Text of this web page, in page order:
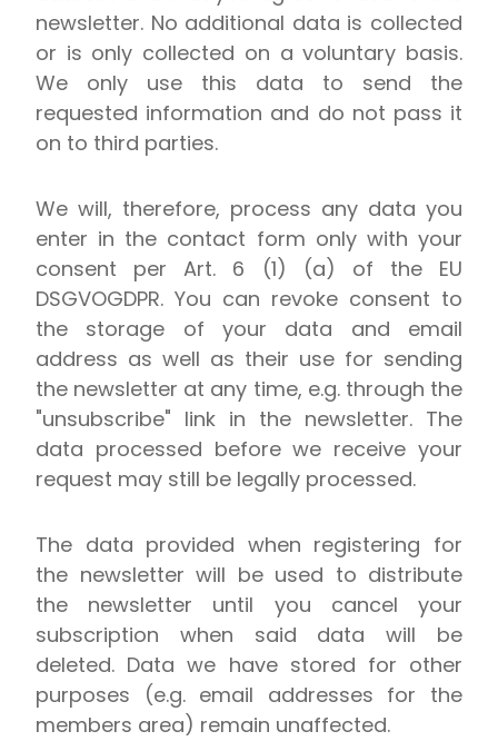
newsletter. No additional data is collected
or is only collected on a voluntary basis.
We only use this data to send the
requested information and do not pass it
on to third parties.
We will, therefore, process any data you
enter in the contact form only with your
consent per Art. 6 (1) (a) of the EU
DSGVOGDPR. You can revoke consent to
the storage of your data and email
address as well as their use for sending
the newsletter at any time, e.g. through the
"unsubscribe" link in the newsletter. The
data processed before we receive your
request may still be legally processed.
The data provided when registering for
the newsletter will be used to distribute
the newsletter until you cancel your
subscription when said data will be
deleted. Data we have stored for other
purposes (e.g. email addresses for the
members area) remain unaffected.